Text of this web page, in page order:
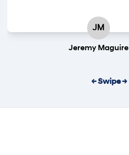
JM
Jeremy Maguire
← Swipe →